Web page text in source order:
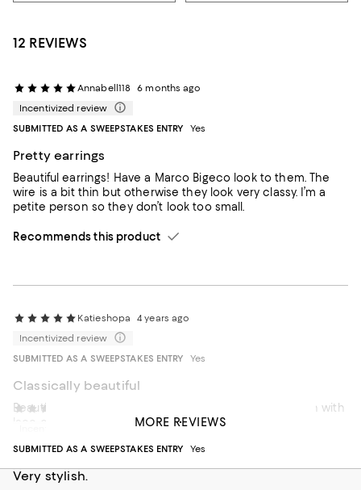
12 REVIEWS
Annabell118
6 months ago
Incentivized review
SUBMITTED AS A SWEEPSTAKES ENTRY
Yes
Pretty earrings
Beautiful earrings! Have a Marco Bigeco look to them. The
wire is a bit thin but otherwise they look very classy. I’m a
petite person so they don’t look too small.
Recommends this product
Katieshopa
4 years ago
Incentivized review
SUBMITTED AS A SWEEPSTAKES ENTRY
Yes
Classically beautiful
Beautiful, classic elegance. Can be dressed up or down with
lace or jeans for day or cocktails or evening. Worth it.
Recommends this product
SUBMITTED AS A SWEEPSTAKES ENTRY
Yes
Very stylish.
MORE REVIEWS